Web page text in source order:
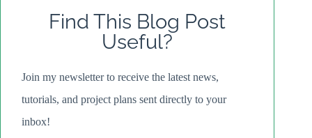
Find This Blog Post
Useful?
Join my newsletter to receive the latest news,
tutorials, and project plans sent directly to your
inbox!